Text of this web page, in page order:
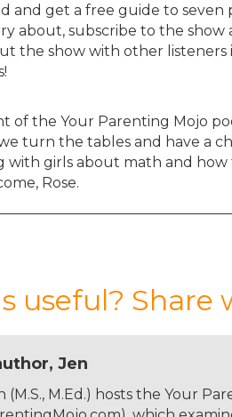
and get a free guide to
about, subscribe to the
the show with other listeners
of the Your Parenting Mojo
turn the tables and have a
girls about math and how
Rose.
and yourself, and where
husband, Derek, and my
got a job here in Germany at
science here and I
has been attending a local
useful? Share
Jen
(M.S., M.Ed.) hosts the Your